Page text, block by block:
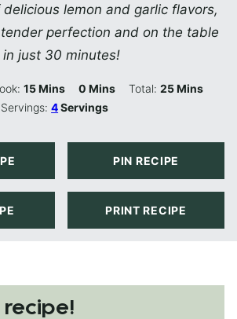
delicious lemon and garlic flavors,
perfection and on the table
in just 30 minutes!
15Minutes
Mins 0 Minutes
Mins Total: 25Minutes
Mins
Servings:4Servings
PIN RECIPE
PRINT RECIPE
recipe!